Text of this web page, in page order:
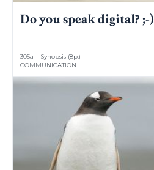
Do you speak digital? ;-)
305a – Synopsis (8p.)
COMMUNICATION